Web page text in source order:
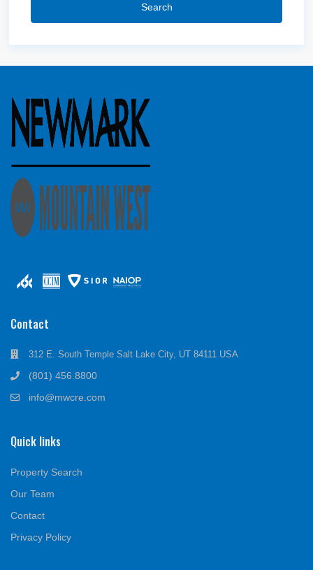
Search
Contact
312 E. South Temple Salt Lake City, UT 84111 USA
(801) 456.8800
info@mwcre.com
Quick links
Property Search
Our Team
Contact
Privacy Policy